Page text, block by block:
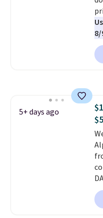
5+ days ago